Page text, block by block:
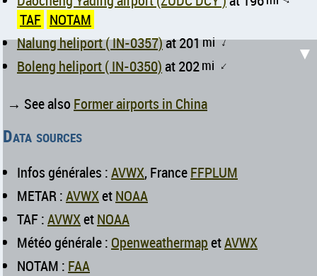
TAF NOTAM
Nalung heliport ( IN-0357)at 201mi↑
Boleng heliport ( IN-0350)at 202mi ↑
→ See also Former airports in China
Data sources
Infos générales :AVWX, FranceFFPLUM
METAR :AVWXetNOAA
TAF :AVWXetNOAA
Météo générale : OpenweathermapetAVWX
NOTAM : FAA
▼